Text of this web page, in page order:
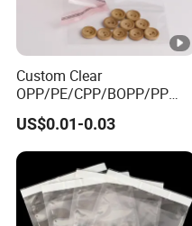
Custom Clear
OPP/PE/CPP/BOPP/PP
Plastic Transparent Self-
Adhesive Packaging Bag
for Clothes Food Packaging
US$0.01-0.03